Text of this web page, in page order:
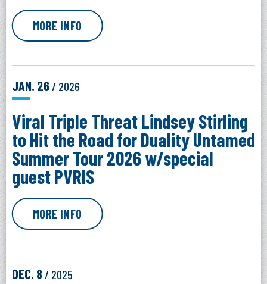
MORE INFO
JAN. 26/ 2026
Viral Triple Threat Lindsey Stirling
to Hit the Road for Duality Untamed
Summer Tour 2026 w/special
guest PVRIS
MORE INFO
DEC. 8 / 2025